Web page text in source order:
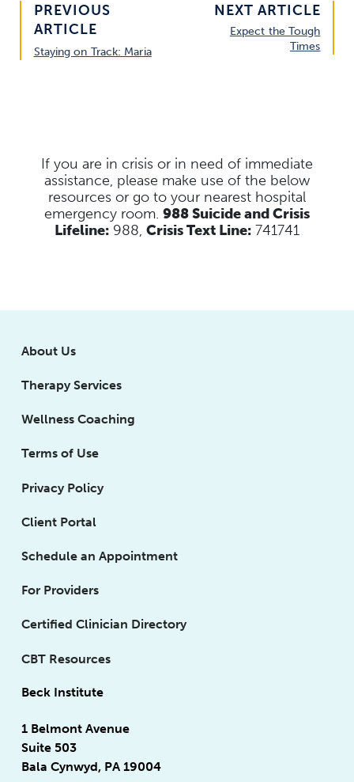
PREVIOUS
ARTICLE
Staying on Track: Maria
NEXT ARTICLE
Expect the Tough
Times
If you are in crisis or in need of immediate
assistance, please make use of the below
resources or go to your nearest hospital
emergency room. 988 Suicide and Crisis
Lifeline: 988, Crisis Text Line: 741741
About Us
Therapy Services
Wellness Coaching
Terms of Use
Privacy Policy
Client Portal
Schedule an Appointment
For Providers
Certified Clinician Directory
CBT Resources
Beck Institute
1 Belmont Avenue
Suite 503
Bala Cynwyd, PA 19004